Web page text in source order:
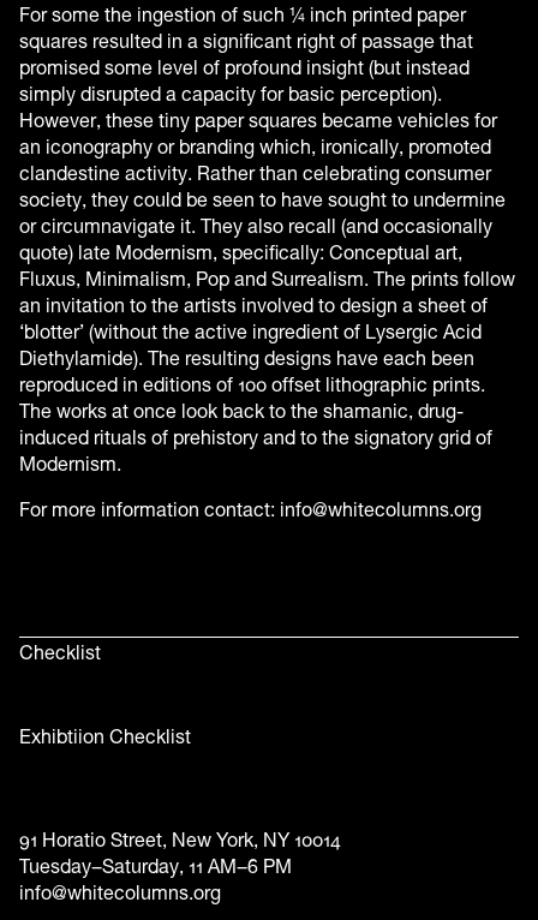
For some the ingestion of such ¼ inch printed paper
squares resulted in a significant right of passage that
promised some level of profound insight (but instead
simply disrupted a capacity for basic perception).
However, these tiny paper squares became vehicles for
an iconography or branding which, ironically, promoted
clandestine activity. Rather than celebrating consumer
society, they could be seen to have sought to undermine
or circumnavigate it. They also recall (and occasionally
quote) late Modernism, specifically: Conceptual art,
Fluxus, Minimalism, Pop and Surrealism. The prints follow
an invitation to the artists involved to design a sheet of
‘blotter’ (without the active ingredient of Lysergic Acid
Diethylamide). The resulting designs have each been
reproduced in editions of 100 offset lithographic prints.
The works at once look back to the shamanic, drug-
induced rituals of prehistory and to the signatory grid of
Modernism.
For more information contact: info@whitecolumns.org
Checklist
Exhibtiion Checklist
91 Horatio Street, New York, NY 10014
Tuesday–Saturday, 11 AM–6 PM
info@whitecolumns.org